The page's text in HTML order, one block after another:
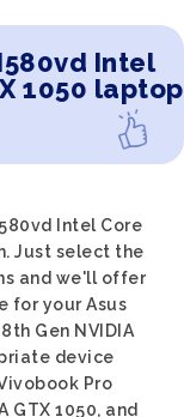
Intel
1050 laptop
Intel Core
Just select the
and we'll offer
for your Asus
Gen NVIDIA
device
Pro
GTX 1050, and